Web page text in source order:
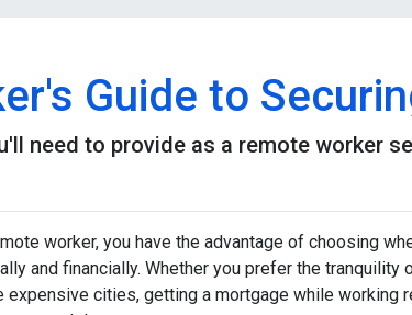
Guide to
need to provide as a remote worker
worker, you have the advantage of choosing
and financially. Whether you prefer the
expensive cities, getting a mortgage while working